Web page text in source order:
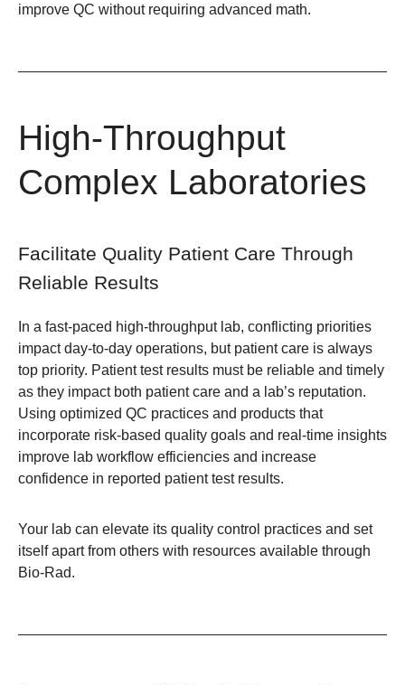
improve QC without requiring advanced math.
High-Throughput
Complex Laboratories
Facilitate Quality Patient Care Through
Reliable Results
In a fast-paced high-throughput lab, conflicting priorities
impact day-to-day operations, but patient care is always
top priority. Patient test results must be reliable and timely
as they impact both patient care and a lab’s reputation.
Using optimized QC practices and products that
incorporate risk-based quality goals and real-time insights
improve lab workflow efficiencies and increase
confidence in reported patient test results.
Your lab can elevate its quality control practices and set
itself apart from others with resources available through
Bio-Rad.